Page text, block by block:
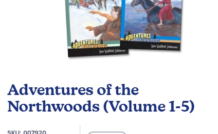
Adventures of the
Northwoods (Volume 1-5)
the
beginning
of